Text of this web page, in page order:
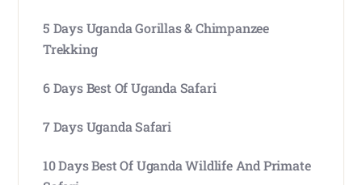
5 Days Uganda Gorillas & Chimpanzee
Trekking
6 Days Best Of Uganda Safari
7 Days Uganda Safari
10 Days Best Of Uganda Wildlife And Primate